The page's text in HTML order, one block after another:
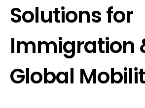
Solutions for
Immigration
Global